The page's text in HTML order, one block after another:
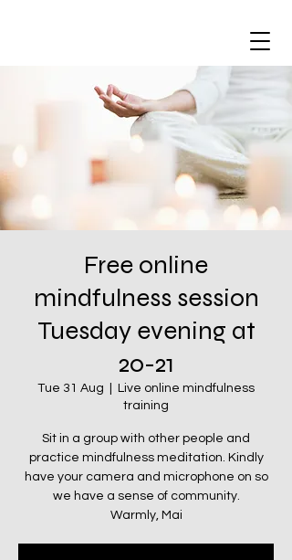
Free online
mindfulness session
Tuesday evening at
20-21
Tue 31 Aug
Live online mindfulness
training
Sit in a group with other people and
practice mindfulness meditation. Kindly
have your camera and microphone on so
we have a sense of community.
Warmly, Mai